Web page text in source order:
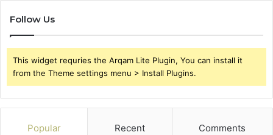
Follow Us
This widget requries the Arqam Lite Plugin, You can install it
from the Theme settings menu > Install Plugins.
Popular Recent Comments